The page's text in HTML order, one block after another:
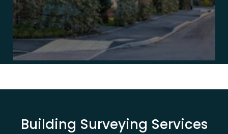
Building Surveying Services